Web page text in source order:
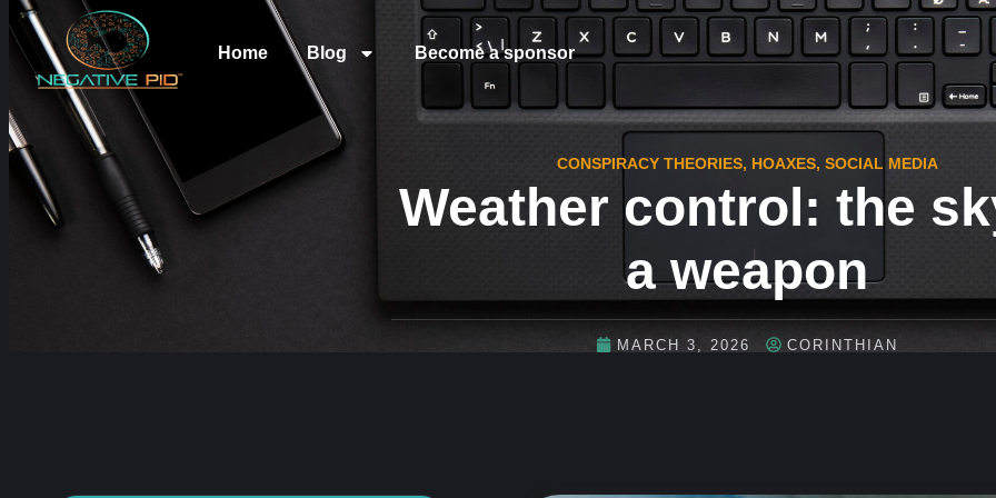
Home Blog Become a sponsor
CONSPIRACY THEORIES, HOAXES, SOCIAL MEDIA
Weather control: the
a weapon
MARCH 3, 2026 CORINTHIAN